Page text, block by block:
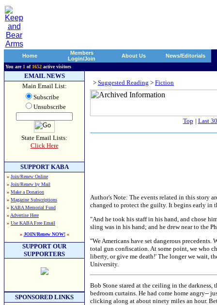
Home
Members
Login/Join
About Us News/Editorials
You are 1 of 1652 active visitors
EMAIL NEWS
Main Email List:
Subscribe
Unsubscribe
State Email Lists:
Click Here
SUPPORT KABA
» Join/Renew Online
» Join/Renew by Mail
» Make a Donation
» Magazine Subscriptions
» KABA Memorial Fund
» Advertise Here
» Use KABA Free Email
» JOIN/Renew NOW!«
SUPPORT OUR
SUPPORTERS
SPONSORED LINKS
> Suggested Reading > Fiction
Top | Last
Author's Note: The events related in this story
changed to protect the guilty. It begins early in
"And he took his staff in his hand, and chose
sling was in his hand; and he drew near to the
"We Americans have set dangerous
total gun confiscation. At some point, we who
liberty, or give me death!' The longer we wait,
University.
Bob Stone stared at the ceiling in the
bedroom curtains. He had come home angry--
clicking along at about ninety miles an hour.